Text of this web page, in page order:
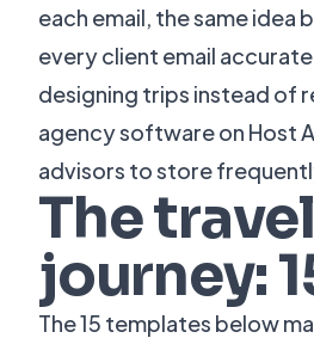
each email, the same idea
every client email
designing trips instead of
agency software on Host
advisors to store
The
journey:
The 15 templates below